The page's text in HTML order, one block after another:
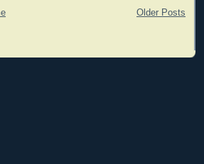
Older Posts